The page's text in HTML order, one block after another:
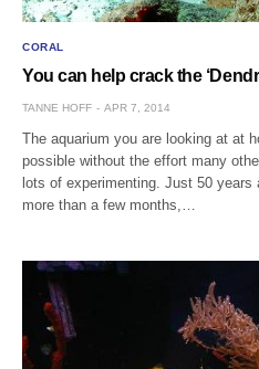
CORAL
You can help crack the
TANNE HOFF APR 7, 2014
The aquarium you are looking at at
possible without the effort many
lots of experimenting. Just 50
more than a few months,…